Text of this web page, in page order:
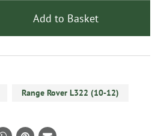
Add to Basket
Range Rover L322 (10-12)